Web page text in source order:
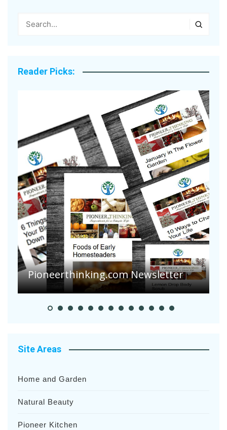
Reader Picks:
Pioneerthinking.com Newsletter
Site Areas
Home and Garden
Natural Beauty
Pioneer Kitchen